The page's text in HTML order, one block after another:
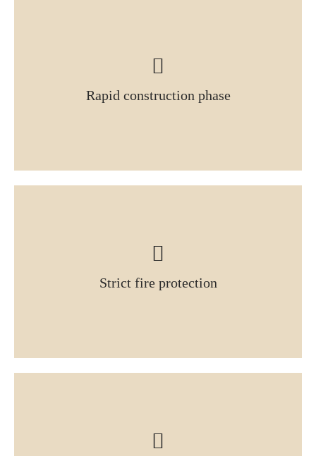
Rapid construction phase
Strict fire protection